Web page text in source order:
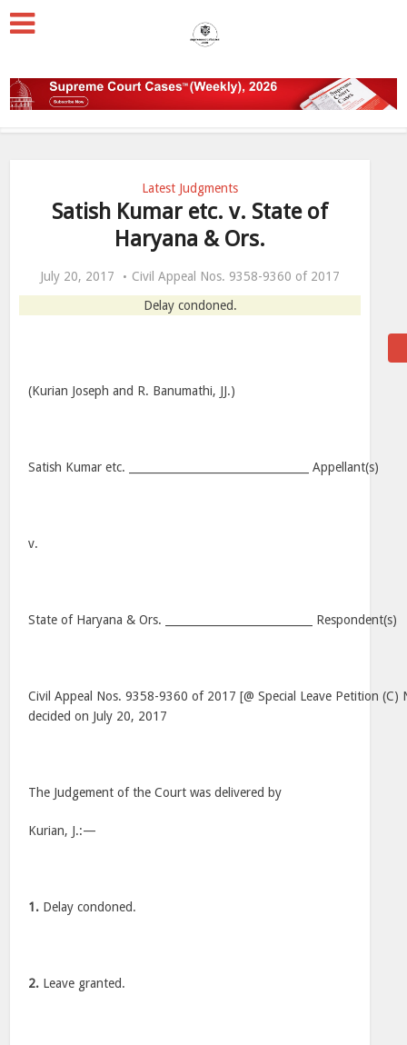
Latest Judgments
Satish Kumar etc. v. State of
Haryana & Ors.
July 20, 2017
Civil Appeal Nos. 9358-9360 of 2017
Delay condoned.
(Kurian Joseph and R. Banumathi, JJ.)
Satish Kumar etc. _________________________________ Appellant(s)
v.
State of Haryana & Ors. ___________________________ Respondent(s)
Civil Appeal Nos. 9358-9360 of 2017 [@ Special Leave Petition
decided on July 20, 2017
The Judgement of the Court was delivered by
Kurian, J.:—
1. Delay condoned.
2. Leave granted.